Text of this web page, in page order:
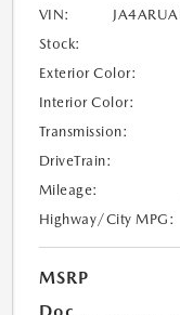
VIN:
Stock:
Exterior Color:
Interior Color:
Transmission:
DriveTrain:
Mileage:
Highway/City MPG:
MSRP